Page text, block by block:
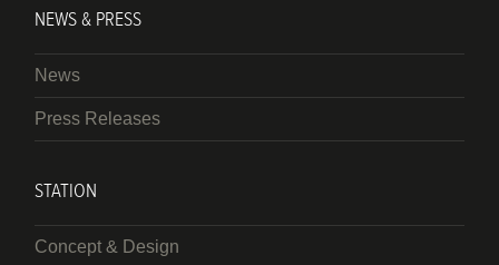
NEWS & PRESS
News
Press Releases
STATION
Concept & Design